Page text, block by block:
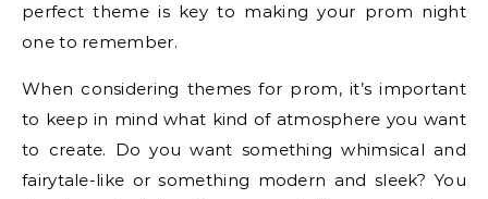
perfect theme is key to making your prom night
one to remember.
When considering themes for prom, it’s important
to keep in mind what kind of atmosphere you want
to create. Do you want something whimsical and
fairytale-like or something modern and sleek? You